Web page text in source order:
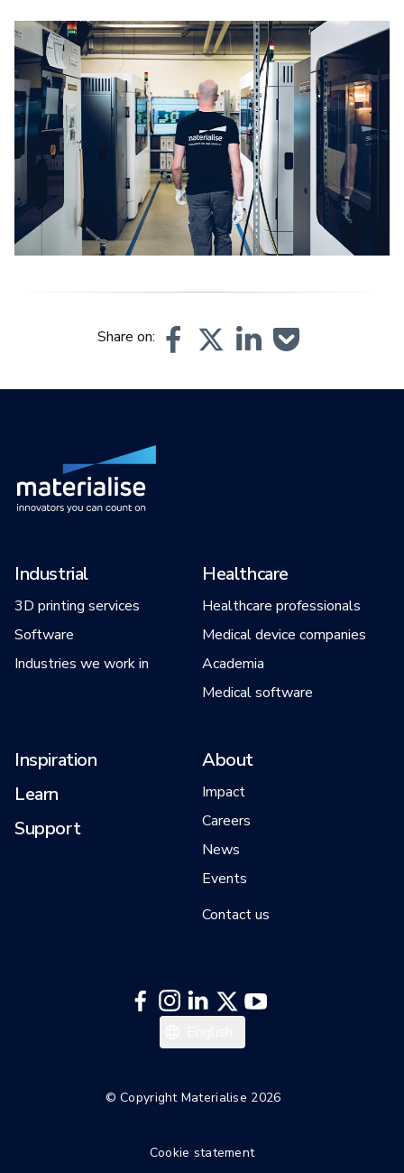
Share on:
Industrial
3D printing services
Software
Industries we work in
Healthcare
Healthcare professionals
Medical device companies
Academia
Medical software
Inspiration
Learn
Support
About
Impact
Careers
News
Events
Contact us
© Copyright Materialise 2026
Cookie statement